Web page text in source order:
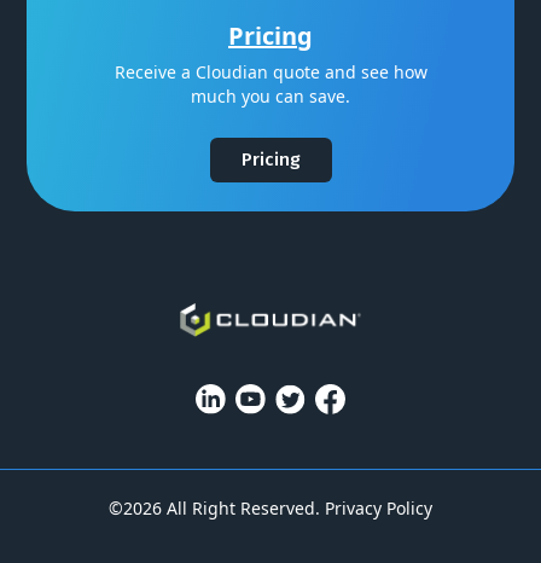
Pricing
Receive a Cloudian quote and see how
much you can save.
Pricing
©2026 All Right Reserved. Privacy Policy